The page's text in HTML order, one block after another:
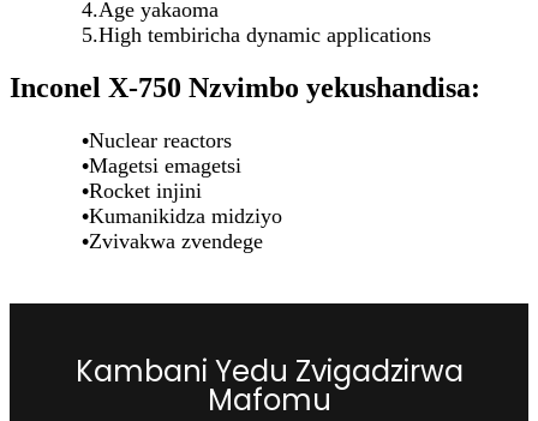
4.Age yakaoma
5.High tembiricha dynamic applications
Inconel X-750 Nzvimbo yekushandisa:
•Nuclear reactors
•Magetsi emagetsi
•Rocket injini
•Kumanikidza midziyo
•Zvivakwa zvendege
Kambani Yedu Zvigadzirwa
Mafomu